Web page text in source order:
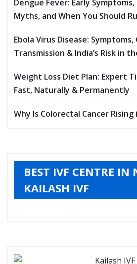
Dengue Fever: Early
Myths, and When You Should
Ebola Virus Disease: Symptoms,
Transmission & India’s Risk in
Weight Loss Diet Plan: Expert
Fast, Naturally & Permanently
Why Is Colorectal Cancer Rising
BEST IVF CENTRE IN
KAILASH IVF